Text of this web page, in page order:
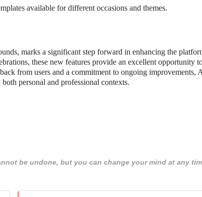
available for different occasions and themes.
marks a significant step forward in enhancing the
these new features provide an excellent opportunity
from users and a commitment to ongoing improvements,
personal and professional contexts.
be undone, but you can change your mind at any